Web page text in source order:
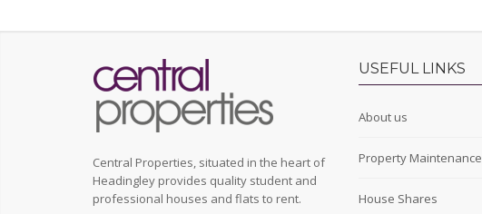
Central Properties, situated in the heart of
Headingley provides quality student and
professional houses and flats to rent.
USEFUL LINKS
About us
Property Maintenance
House Shares